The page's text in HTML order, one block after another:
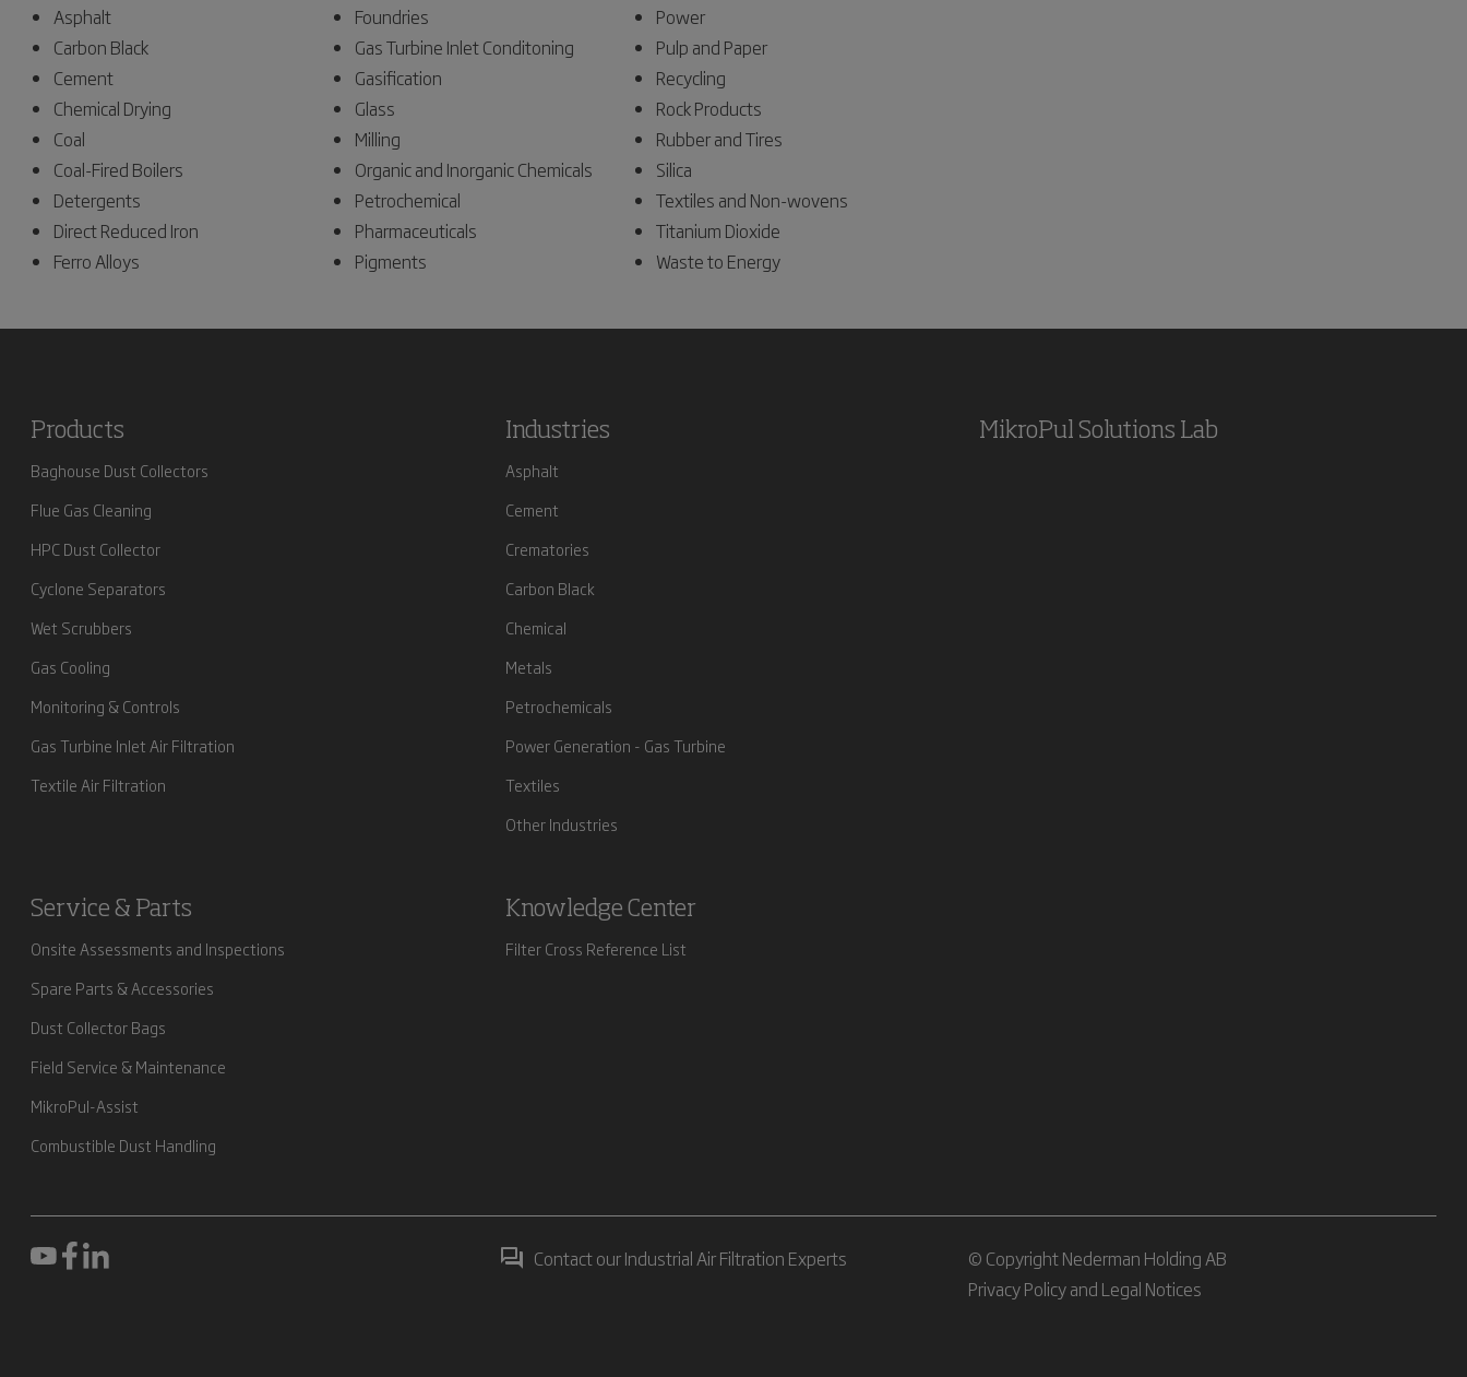
Asphalt
Carbon Black
Cement
Chemical Drying
Coal
Coal-Fired Boilers
Detergents
Direct Reduced Iron
Ferro Alloys
Foundries
Gas Turbine Inlet Conditoning
Gasification
Glass
Milling
Organic and Inorganic Chemicals
Petrochemical
Pharmaceuticals
Pigments
Power
Pulp and Paper
Recycling
Rock Products
Rubber and Tires
Silica
Textiles and Non-wovens
Titanium Dioxide
Waste to Energy
Products
Baghouse Dust Collectors
Flue Gas Cleaning
HPC Dust Collector
Cyclone Separators
Wet Scrubbers
Gas Cooling
Monitoring & Controls
Gas Turbine Inlet Air Filtration
Textile Air Filtration
Industries
Asphalt
Cement
Crematories
Carbon Black
Chemical
Metals
Petrochemicals
Power Generation - Gas Turbine
Textiles
Other Industries
MikroPul Solutions Lab
Service & Parts
Onsite Assessments and Inspections
Spare Parts & Accessories
Dust Collector Bags
Field Service & Maintenance
MikroPul-Assist
Combustible Dust Handling
Knowledge Center
Filter Cross Reference List
Contact our Industrial Air Filtration Experts
© Copyright Nederman Holding AB
Privacy Policy and Legal Notices